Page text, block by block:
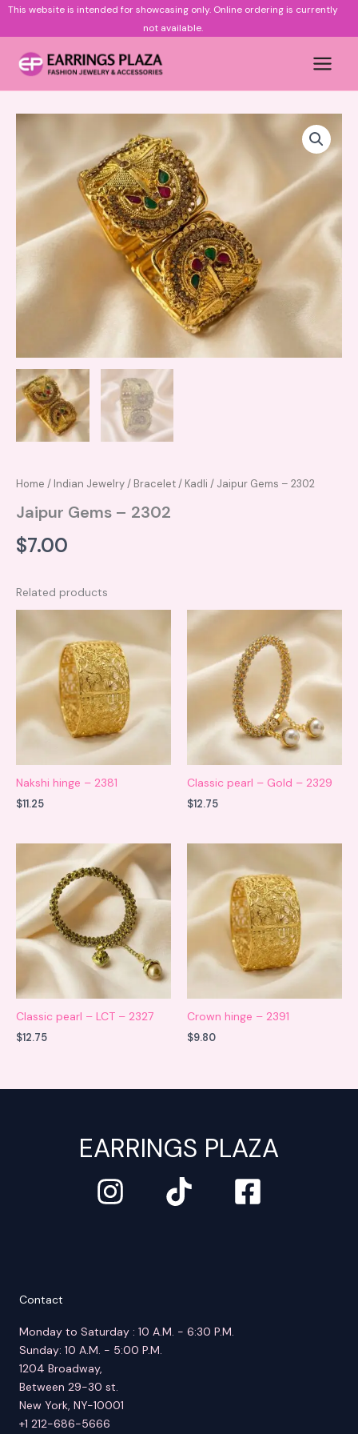
Skip
This website is intended for showcasing only. Online ordering is currently
not available.
Home / Indian Jewelry/ Bracelet / Kadli / Jaipur Gems – 2302
Jaipur Gems – 2302
$7.00
Related products
Nakshi hinge – 2381
$11.25
Classic pearl – Gold – 2329
$12.75
Classic pearl – LCT – 2327
$12.75
Crown hinge – 2391
$9.80
EARRINGS PLAZA
Contact
Monday to Saturday : 10 A.M. - 6:30 P.M.
Sunday: 10 A.M. - 5:00 P.M.
1204 Broadway,
Between 29-30 st.
New York, NY-10001
+1 212-686-5666